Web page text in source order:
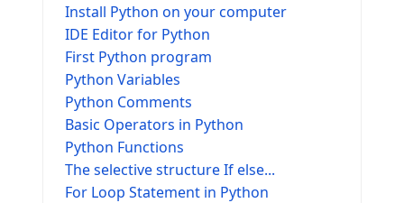
Install Python on your computer
IDE Editor for Python
First Python program
Python Variables
Python Comments
Basic Operators in Python
Python Functions
The selective structure If else...
For Loop Statement in Python